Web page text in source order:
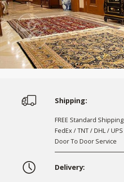
Shipping:
FREE Standard Shipping
FedEx / TNT / DHL / UPS
Door To Door Service
Delivery: